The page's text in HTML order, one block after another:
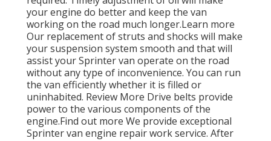
your engine do better and keep the van
working on the road much longer.Learn more
Our replacement of struts and shocks will make
your suspension system smooth and that will
assist your Sprinter van operate on the road
without any type of inconvenience. You can run
the van efficiently whether it is filled or
uninhabited. Review More Drive belts provide
power to the various components of the
engine.Find out more We provide exceptional
Sprinter van engine repair work service. After